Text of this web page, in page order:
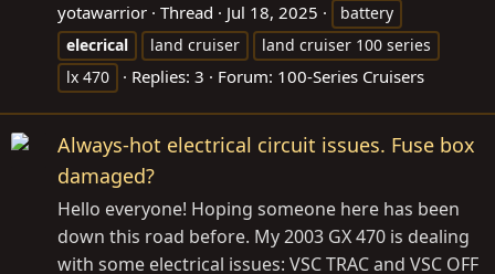
yotawarrior Thread Jul 18, 2025
battery
elecrical
land cruiser
land cruiser 100 series
lx 470
Replies: 3 Forum: 100-Series Cruisers
Always-hot electrical circuit issues. Fuse box
damaged?
Hello everyone! Hoping someone here has been
down this road before. My 2003 GX 470 is dealing
with some electrical issues: VSC TRAC and VSC OFF